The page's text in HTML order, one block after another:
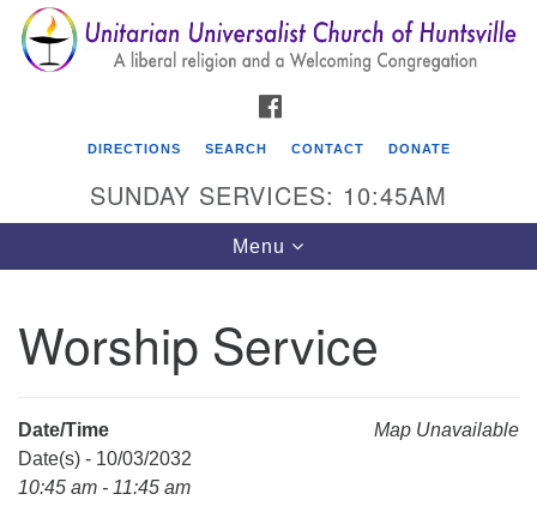
Search
for:
Search
Google
Map
Unitarian Universalist Church of Huntsville
DIRECTIONS SEARCH CONTACT DONATE
SUNDAY SERVICES: 10:45AM
Toggle
navigation
Menu
Worship Service
Map Unavailable
Date/Time
Date(s) - 10/03/2032
10:45 am - 11:45 am